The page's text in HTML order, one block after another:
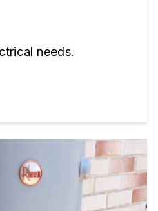
needs.